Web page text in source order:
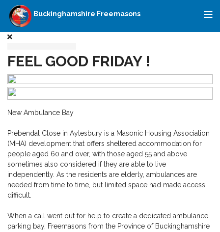
Buckinghamshire Freemasons
FEEL GOOD FRIDAY !
New Ambulance Bay
Prebendal Close in Aylesbury is a Masonic Housing Association
(MHA) development that offers sheltered accommodation for
people aged 60 and over, with those aged 55 and above
sometimes also considered if they are able to live
independently. As the residents are elderly, ambulances are
needed from time to time, but limited space had made access
difficult.
When a call went out for help to create a dedicated ambulance
parking bay, Freemasons from the Province of Buckinghamshire